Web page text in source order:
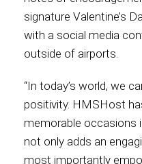
signature Valentine’s
with a social media
outside of airports.
“In today’s world, we
positivity. HMSHost
memorable occasions
not only adds an
most importantly